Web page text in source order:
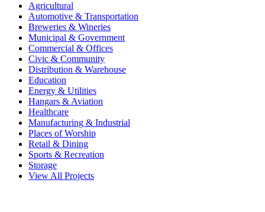
Agricultural
Automotive & Transportation
Breweries & Wineries
Municipal & Government
Commercial & Offices
Civic & Community
Distribution & Warehouse
Education
Energy & Utilities
Hangars & Aviation
Healthcare
Manufacturing & Industrial
Places of Worship
Retail & Dining
Sports & Recreation
Storage
View All Projects